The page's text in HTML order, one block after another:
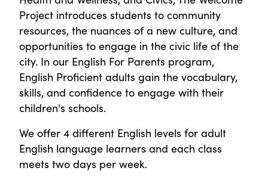
Project introduces students to community
resources, the nuances of a new culture, and
opportunities to engage in the civic life of the
city. In our English For Parents program,
English Proficient adults gain the vocabulary,
skills, and confidence to engage with their
children's schools.
We offer 4 different English levels for adult
English language learners and each class
meets two days per week.